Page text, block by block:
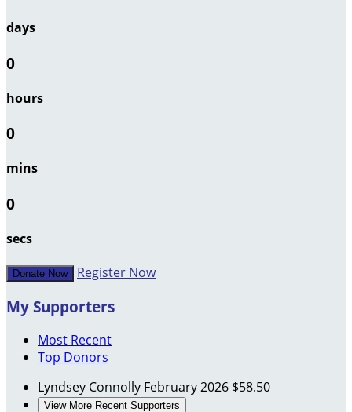
days
0
hours
0
mins
0
secs
Donate Now Register Now
My Supporters
Most Recent
Top Donors
Lyndsey Connolly February 2026 $58.50
View More Recent Supporters